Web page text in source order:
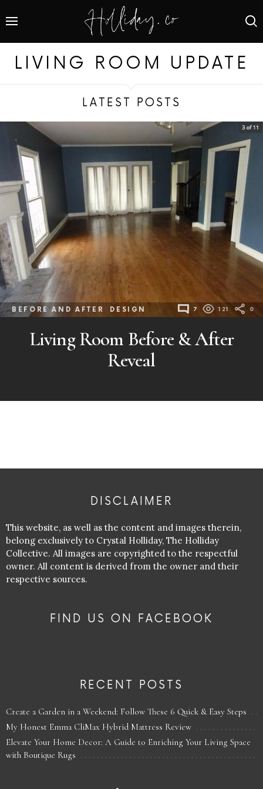
LIVING ROOM UPDATE
LATEST POSTS
BEFORE AND AFTER DESIGN 7 121 0
Living Room Before & After
Reveal
DISCLAIMER
This website, as well as the content and images therein,
belong exclusively to Crystal Holliday, The Holliday
Collective. All images are copyrighted to the respectful
owner. All content is derived from the owner and their
respective sources.
FIND US ON FACEBOOK
RECENT POSTS
Create a Garden in a Weekend: Follow These 6 Quick & Easy Steps
My Honest Emma CliMax Hybrid Mattress Review
Elevate Your Home Decor: A Guide to Enriching Your Living Space
with Boutique Rugs